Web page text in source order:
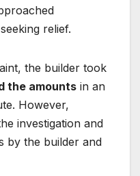
seeking relief.
the builder took
the amounts in an
However,
investigation and
by the builder and